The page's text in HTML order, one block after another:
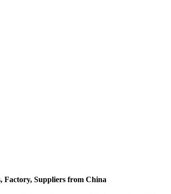
Factory, Suppliers from China